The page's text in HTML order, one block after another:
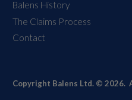
Balens History
The Claims Process
Contact
Copyright Balens Ltd. © 2026.